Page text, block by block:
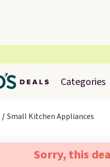
Categories
Small Kitchen Appliances
Sorry, this